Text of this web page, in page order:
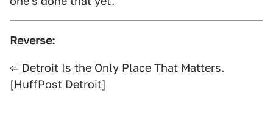
Reverse:
⏎ Detroit Is the Only Place That Matters.
[HuffPost Detroit]